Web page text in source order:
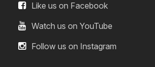
Like us on Facebook
Watch us on YouTube
Follow us on Instagram